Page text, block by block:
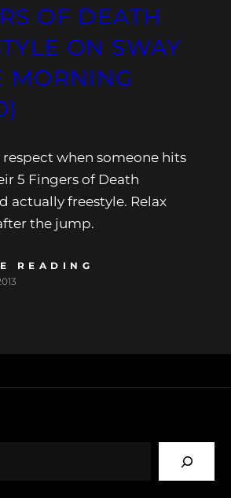
OF DEATH
ON SWAY
MORNING
respect when someone hits
5 Fingers of Death
actually freestyle. Relax
the jump.
READING